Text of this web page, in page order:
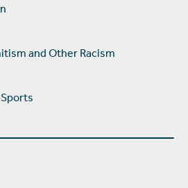
and Other Racism